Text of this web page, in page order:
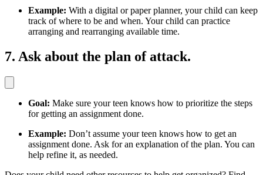
Example: With a digital or paper planner, your child can keep
track of where to be and when. Your child can practice
arranging and rearranging available time.
7. Ask about the plan of attack.
Goal: Make sure your teen knows how to prioritize the steps
for getting an assignment done.
Example: Don’t assume your teen knows how to get an
assignment done. Ask for an explanation of the plan. You can
help refine it, as needed.